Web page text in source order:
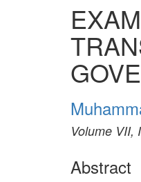
Volume VII,
Abstract